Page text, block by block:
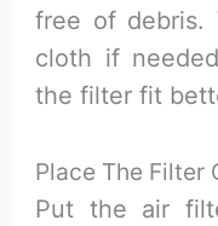
free of debris.
cloth if
the filter fit
Place The Filter
Put the air